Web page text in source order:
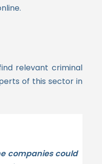
relevant criminal
of this sector in
companies could